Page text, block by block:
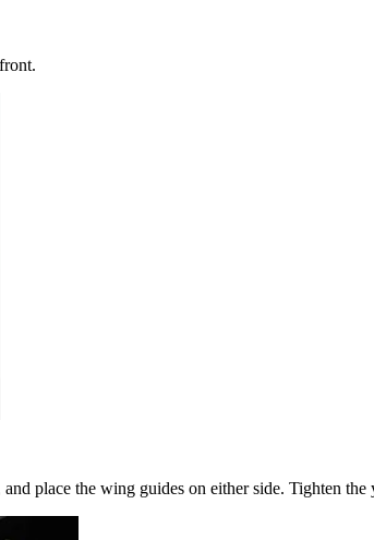
place the wing guides on either side. Tighten